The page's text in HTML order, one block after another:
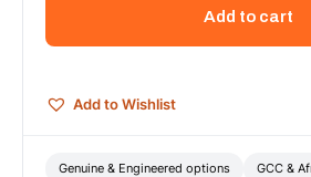
Disconnect
Genuine
quantity
Add to cart
Add to Wishlist
Genuine & Engineered options GCC &